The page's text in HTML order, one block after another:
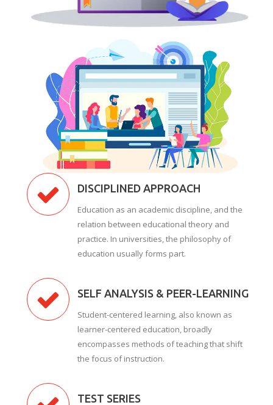
DISCIPLINED APPROACH
Education as an academic discipline, and the
relation between educational theory and
practice. In universities, the philosophy of
education usually forms part.
SELF ANALYSIS & PEER-LEARNING
Student-centered learning, also known as
learner-centered education, broadly
encompasses methods of teaching that shift
the focus of instruction.
TEST SERIES